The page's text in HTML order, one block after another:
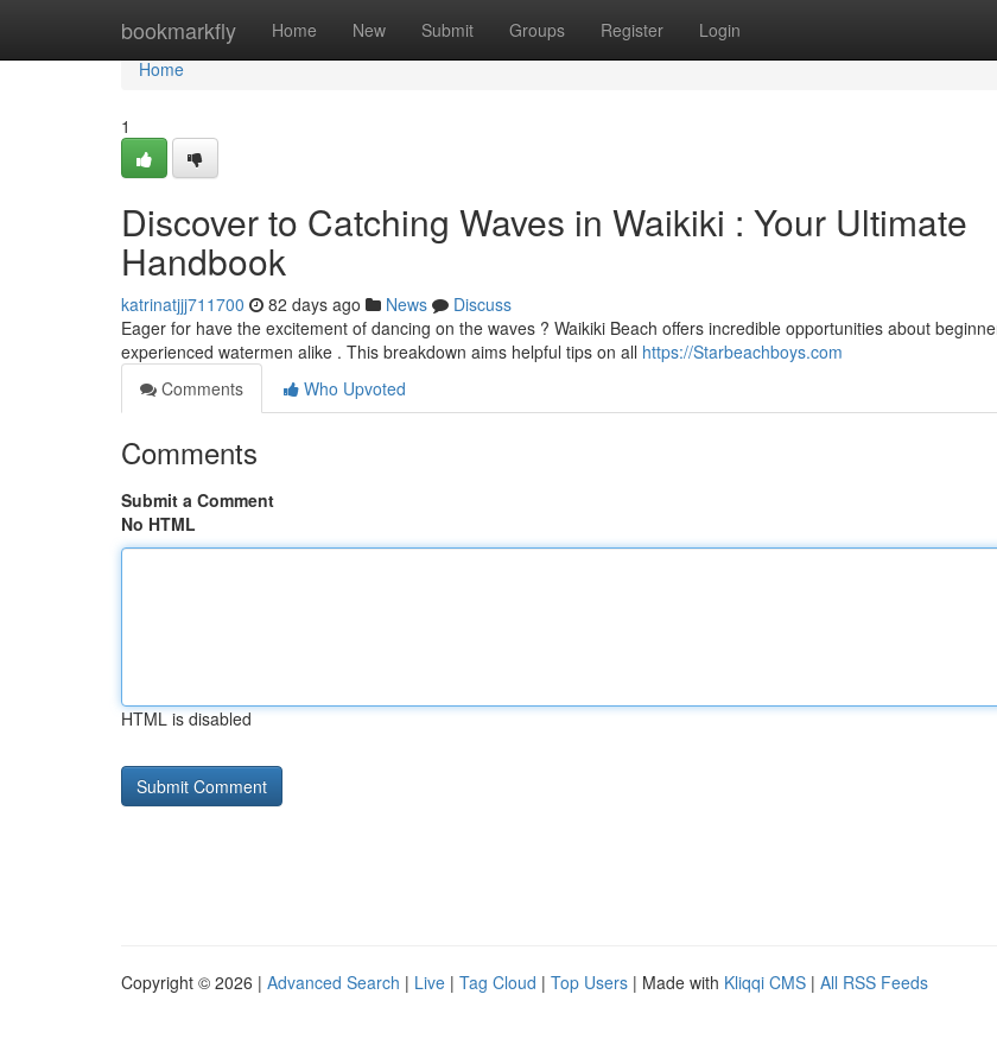
bookmarkfly Home New Submit Groups Register Login
Home
Home
1
Discover to Catching Waves in Waikiki : Your Ultimate
Handbook
katrinatjjj711700 82 days ago News
Discuss
Eager for have the excitement of dancing on the waves ? Waikiki Beach offers incredible opportunities about
experienced watermen alike . This breakdown aims helpful tips on all https://Starbeachboys.com
Comments
Who Upvoted
Comments
Submit a Comment
No HTML
HTML is disabled
Copyright © 2026 | Advanced Search | Live | Tag Cloud | Top Users | Made with Kliqqi CMS | All RSS Feeds